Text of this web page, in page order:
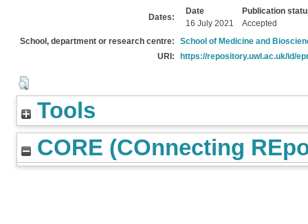
Dates:
Date
Publication
16 July 2021
Accepted
School, department or research centre:
School of Medicine and
URI:
https://repository.uwl.ac.uk/id/
Tools
CORE (COnnecting